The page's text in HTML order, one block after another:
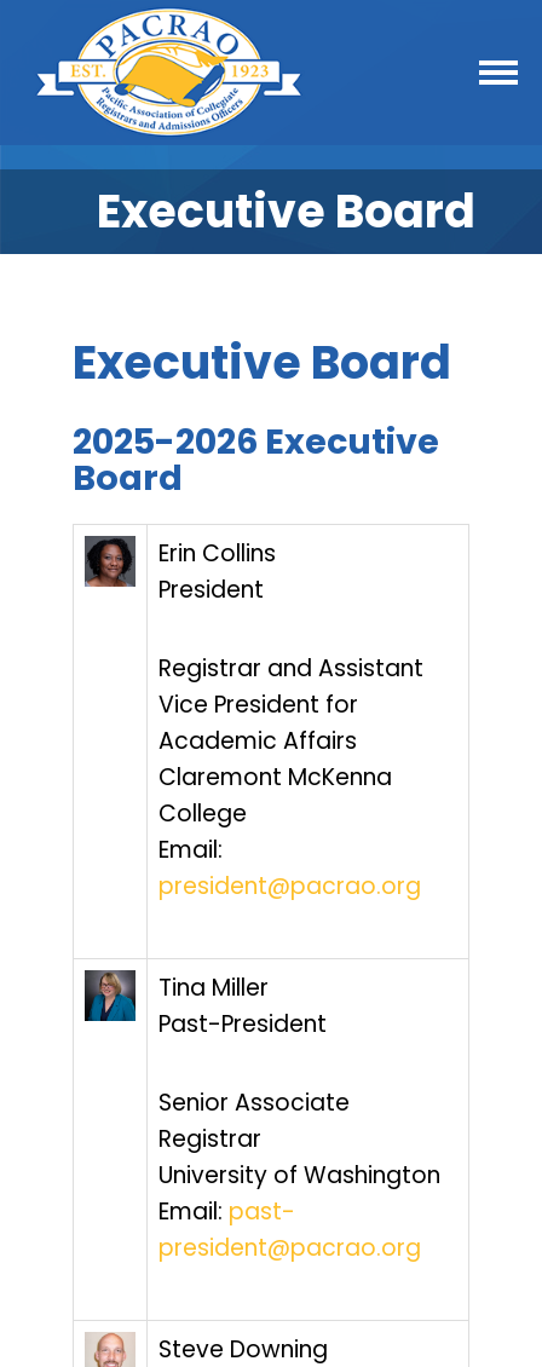
Executive Board
Executive Board
2025-2026 Executive
Board
Erin Collins
President
Registrar and Assistant
Vice President for
Academic Affairs
Claremont McKenna
College
Email:
president@pacrao.org
Tina Miller
Past-President
Senior Associate
Registrar
University of Washington
Email: past-
president@pacrao.org
Steve Downing